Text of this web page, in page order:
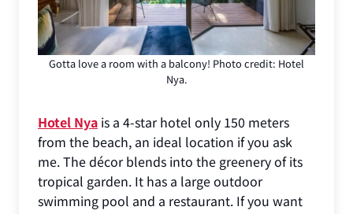
Gotta love a room with a balcony! Photo credit: Hotel
Nya.
Hotel Nya is a 4-star hotel only 150 meters
from the beach, an ideal location if you ask
me. The décor blends into the greenery of its
tropical garden. It has a large outdoor
swimming pool and a restaurant. If you want